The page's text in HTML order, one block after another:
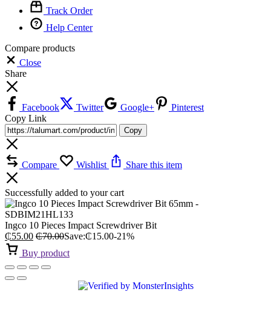
Track Order
Help Center
Compare products
Close
Share
Facebook Twitter Google+
Pinterest
Copy Link
Copy
Compare Wishlist Share this item
Successfully added to your cart
Ingco 10 Pieces Impact Screwdriver Bit
₵55.00 ₵70.00Save:₵15.00-21%
Buy product